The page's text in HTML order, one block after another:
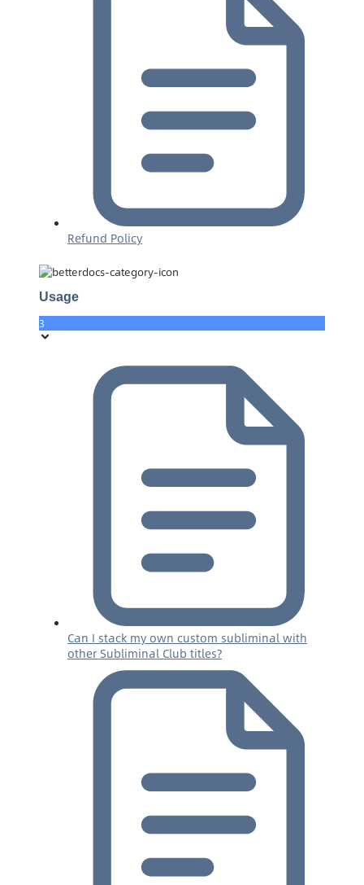
Refund Policy
Usage
3
Can I stack my own custom subliminal with
other Subliminal Club titles?